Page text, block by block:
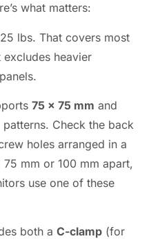
what matters:
lbs. That covers most
heavier
75 x 75 mm and
patterns. Check the back
holes arranged in a
75 mm or 100 mm apart,
use one of these
both a C-clamp (for